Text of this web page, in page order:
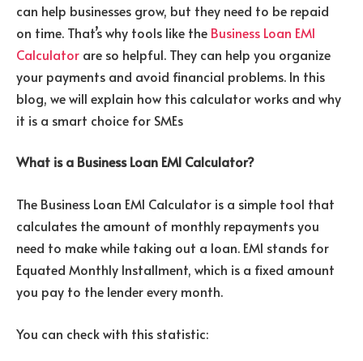
can help businesses grow, but they need to be repaid
on time. That’s why tools like the Business Loan EMI
Calculator are so helpful. They can help you organize
your payments and avoid financial problems. In this
blog, we will explain how this calculator works and why
it is a smart choice for SMEs
What is a Business Loan EMI Calculator?
The Business Loan EMI Calculator is a simple tool that
calculates the amount of monthly repayments you
need to make while taking out a loan. EMI stands for
Equated Monthly Installment, which is a fixed amount
you pay to the lender every month.
You can check with this statistic: